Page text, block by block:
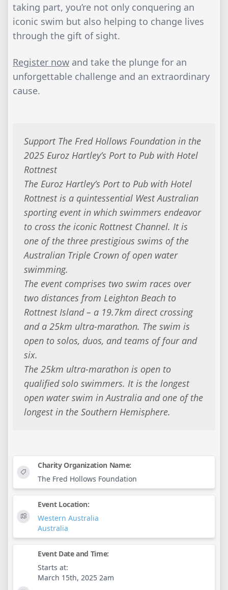
taking part, you’re not only conquering an
iconic swim but also helping to change lives
through the gift of sight.
Register now and take the plunge for an
unforgettable challenge and an extraordinary
cause.
Support The Fred Hollows Foundation in the
2025 Euroz Hartley’s Port to Pub with Hotel
Rottnest
The Euroz Hartley’s Port to Pub with Hotel
Rottnest is a quintessential West Australian
sporting event in which swimmers endeavor
to cross the iconic Rottnest Channel. It is
one of the three prestigious swims of the
Australian Triple Crown of open water
swimming.
The event comprises two swim races over
two distances from Leighton Beach to
Rottnest Island – a 19.7km direct crossing
and a 25km ultra-marathon. The swim is
open to solos, duos, and teams of four and
six.
The 25km ultra-marathon is open to
qualified solo swimmers. It is the longest
open water swim in Australia and one of the
longest in the Southern Hemisphere.
Charity Organization Name:
The Fred Hollows Foundation
Event Location:
Western Australia
Australia
Event Date and Time:
Starts at:
March 15th, 2025 2am